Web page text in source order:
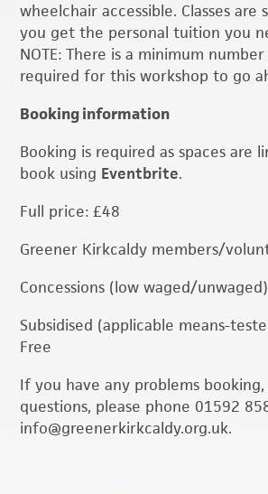
wheelchair accessible. Classes are
you get the personal tuition you
NOTE: There is a minimum
required for this workshop to go
Booking information
Booking is required as spaces are
book using Eventbrite.
Full price: £48
Greener Kirkcaldy members/
Concessions (low waged/
Subsidised (applicable means-
Free
If you have any problems
questions, please phone 01592
info@greenerkirkcaldy.org.uk.